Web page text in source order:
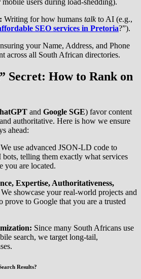
users during load-shedding).
Writing for how humans talkto AI (e.g.,
SEO services in Pretoria?”).
your Name, Address, and Phone
across all South African directories.
Secret: How to Rank on
and Google SGE) favor content
authoritative. Here is how we ensure
ahead:
We use advanced JSON-LD code to
telling them exactly what services
you are located.
Expertise, Authoritativeness,
We showcase your real-world projects and
prove to Google that you are a trusted
Since many South Africans use
search, we target long-tail,
Results?